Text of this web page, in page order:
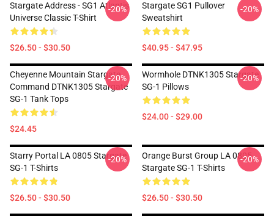
Stargate Address - SG1 Atlantis
Universe Classic T-Shirt
$26.50 - $30.50
-20%
Stargate SG1 Pullover
Sweatshirt
$40.95 - $47.95
-20%
Cheyenne Mountain Stargate
Command DTNK1305 Stargate
SG-1 Tank Tops
$24.45
-20%
Wormhole DTNK1305 Stargate
SG-1 Pillows
$24.00 - $29.00
-20%
Starry Portal LA 0805 Stargate
SG-1 T-Shirts
$26.50 - $30.50
-20%
Orange Burst Group LA 0805
Stargate SG-1 T-Shirts
$26.50 - $30.50
-20%